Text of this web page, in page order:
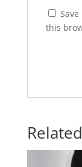
this